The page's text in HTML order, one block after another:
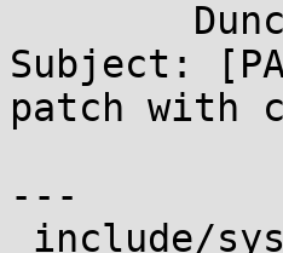
Subject:
patch with
---